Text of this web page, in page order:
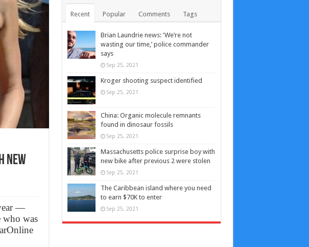
new
—
who was
Recent Popular Comments Tags
Brian Laundrie news: ‘We’re not
wasting our time,’ police commander
says
Sep 25, 2021
Kroger shooting suspect identified
Sep 25, 2021
China: Organic molecule remnants
found in dinosaur fossils
Sep 25, 2021
Massachusetts police surprise boy with
new bike after previous 2 were stolen
Sep 25, 2021
The Caribbean island where you need
to earn $70K to enter
Sep 25, 2021